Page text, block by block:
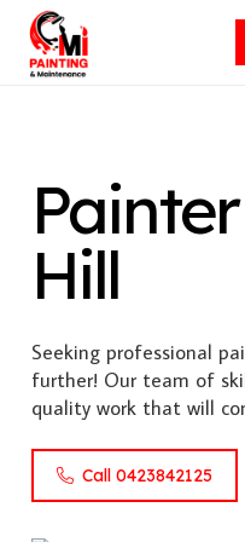
Hill
Seeking professional
further! Our team of
quality work that will
Call 0423842125